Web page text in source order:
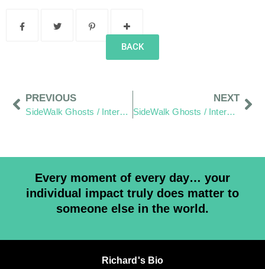
BACK
PREVIOUS
SideWalk Ghosts / Interview 349: “There Is A Kindness To This Design and Ping Pong Council Today”
NEXT
SideWalk Ghosts / Interview 351: “Empathy, Liberty and Dodged Dog Bites”
Every moment of every day… your
individual impact truly does matter to
someone else in the world.
Richard's Bio